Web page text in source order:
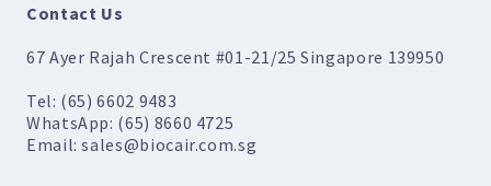
Contact Us
67 Ayer Rajah Crescent #01-21/25 Singapore 139950
Tel: (65) 6602 9483
WhatsApp: (65) 8660 4725
Email: sales@biocair.com.sg